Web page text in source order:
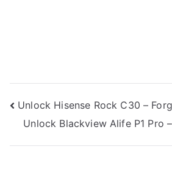
Post
navigation
Unlock Hisense Rock C30 –
Unlock Blackview Alife P1 Pro